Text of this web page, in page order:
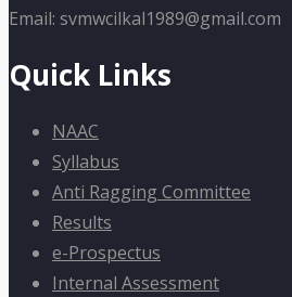
Email: svmwcilkal1989@gmail.com
Quick Links
NAAC
Syllabus
Anti Ragging Committee
Results
e-Prospectus
Internal Assessment